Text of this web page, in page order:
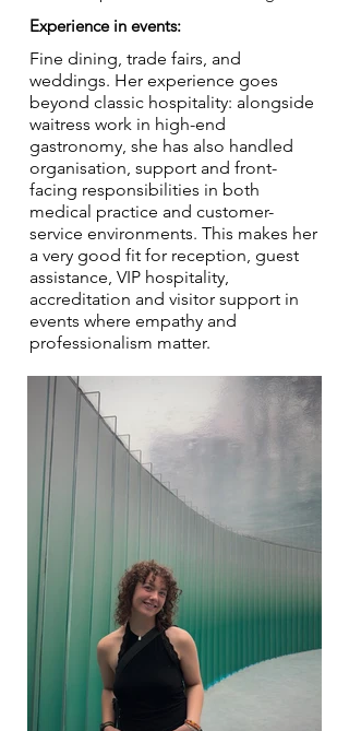
Experience in events:
Fine dining, trade fairs, and
weddings. Her experience goes
beyond classic hospitality: alongside
waitress work in high-end
gastronomy, she has also handled
organisation, support and front-
facing responsibilities in both
medical practice and customer-
service environments. This makes her
a very good fit for reception, guest
assistance, VIP hospitality,
accreditation and visitor support in
events where empathy and
professionalism matter.